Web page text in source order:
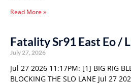
Read More »
Fatality Sr91 East Eo /
July 27, 2026
Jul 27 2026 11:17PM: [1] BIG RIG
BLOCKING THE SLO LANE Jul 27